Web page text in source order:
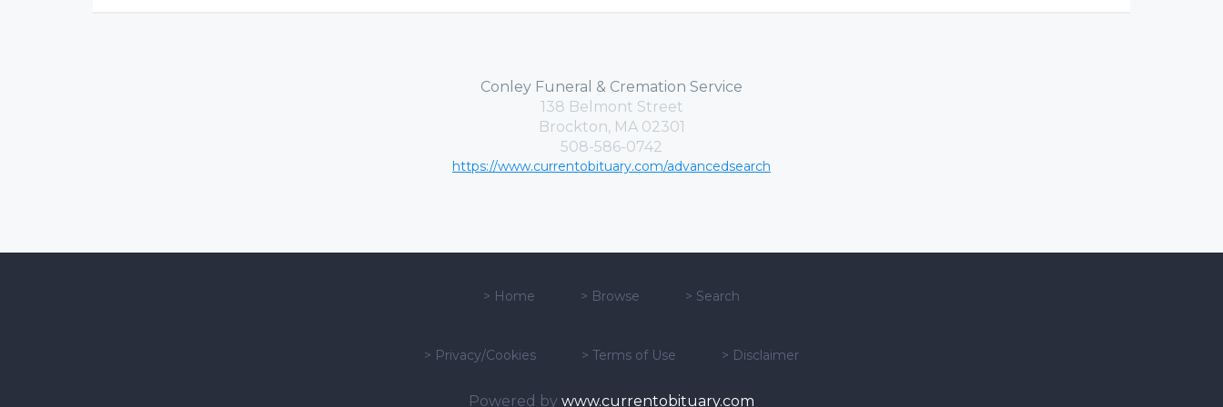
Conley Funeral & Cremation Service
138 Belmont Street
Brockton, MA 02301
508-586-0742
https://www.currentobituary.com/advancedsearch
> Home > Browse > Search
> Privacy/Cookies > Terms of Use > Disclaimer
Powered by www.currentobituary.com